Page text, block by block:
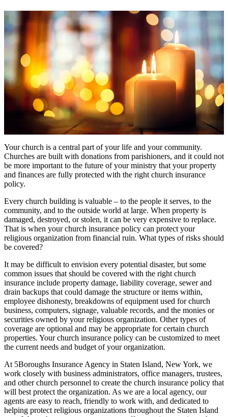
Your church is a central part of your life and your community.
Churches are built with donations from parishioners, and it could not
be more important to the future of your ministry that your property
and finances are fully protected with the right church insurance
policy.
Every church building is valuable – to the people it serves, to the
community, and to the outside world at large. When property is
damaged, destroyed, or stolen, it can be very expensive to replace.
That is when your church insurance policy can protect your
religious organization from financial ruin. What types of risks should
be covered?
It may be difficult to envision every potential disaster, but some
common issues that should be covered with the right church
insurance include property damage, liability coverage, sewer and
drain backups that could damage the structure or items within,
employee dishonesty, breakdowns of equipment used for church
business, computers, signage, valuable records, and the monies or
securities owned by your religious organization. Other types of
coverage are optional and may be appropriate for certain church
properties. Your church insurance policy can be customized to meet
the current needs and budget of your organization.
At 5Boroughs Insurance Agency in Staten Island, New York, we
work closely with business administrators, office managers, trustees,
and other church personnel to create the church insurance policy that
will best protect the organization. As we are a local agency, our
agents are easy to reach, friendly to work with, and dedicated to
helping protect religious organizations throughout the Staten Island